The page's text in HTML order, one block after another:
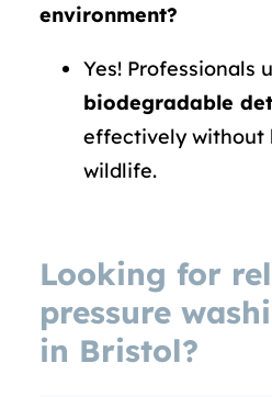
environment?
Yes! Professionals
biodegradable
effectively without
wildlife.
Looking for
pressure
in Bristol?